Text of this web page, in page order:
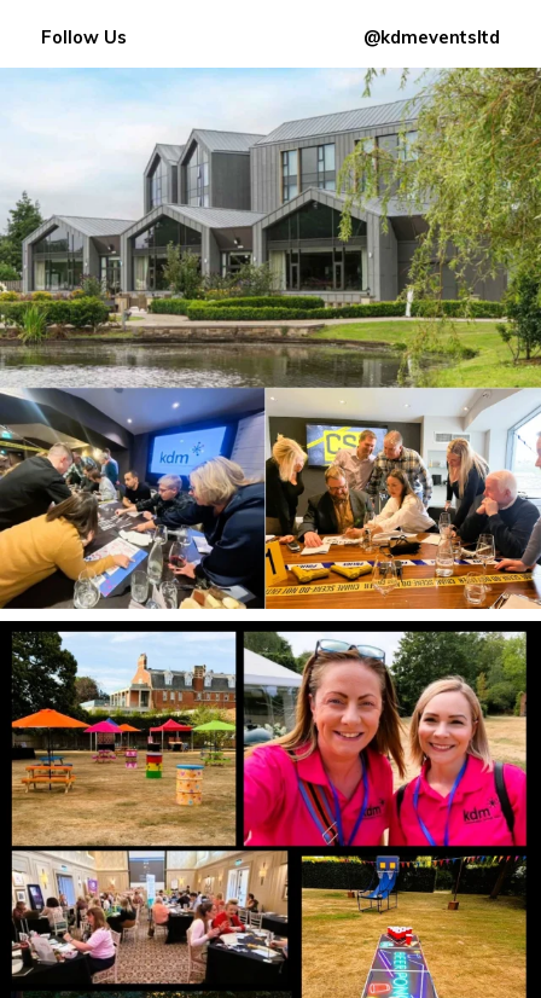
Follow Us @kdmeventsltd